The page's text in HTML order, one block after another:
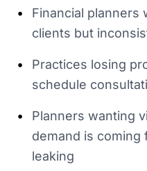
•
Financial planners
clients but
•
Practices losing
schedule
•
Planners wanting
demand is coming
leaking